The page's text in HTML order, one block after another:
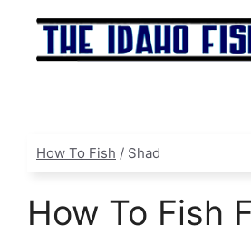
content
How To Fish / Shad
How To Fish